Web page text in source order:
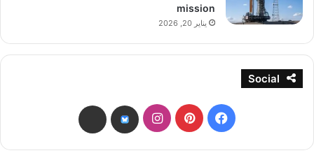
mission
يناير 20, 2026
Social
فيسبوكبينتيريستانستقرامbsky
threads